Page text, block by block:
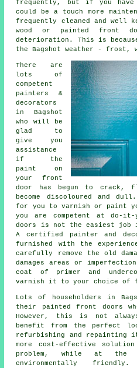
frequently, but if you
could be a touch more
frequently cleaned and well
wood or painted front
deterioration. This is
the Bagshot weather - frost,
There are
lots of
competent
painters &
decorators
in Bagshot
who will be
glad to
give you
assistance
if the
paint on
your front
door has begun to crack,
become discoloured and
for you to varnish or paint
you are competent at do-it-
doors is not the easiest job
A certified painter and
furnished with the
carefully remove the old
damages areas or
coat of primer and
varnish it to your choice of
Lots of householders in
their painted front doors
However, this is not
benefit from the perfect
refurbishing and repainting
more cost-effective
problem, while at the
environmentally friendly.